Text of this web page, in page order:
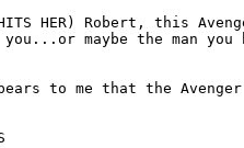
HITS HER) Robert, this
maybe the man
to me that the